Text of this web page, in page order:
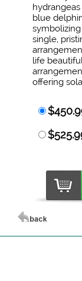
blue
single,
life
offering